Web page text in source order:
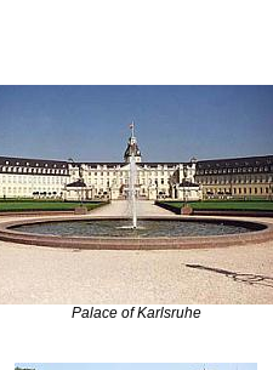
Palace of Karlsruhe